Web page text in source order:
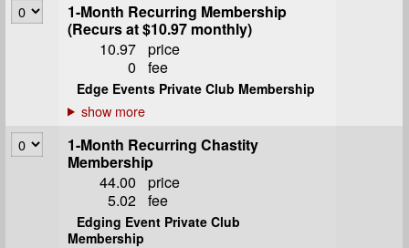
1-Month Recurring Membership
(Recurs at $10.97 monthly)
10.97 price
0
fee
Edge Events Private Club Membership
1-Month Recurring Chastity
Membership
44.00
price
5.02 fee
Edging Event Private Club
Membership